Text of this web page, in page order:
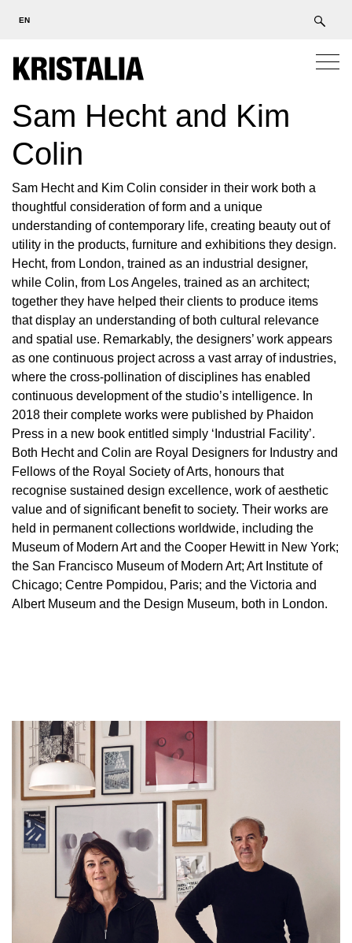
EN
Sam Hecht and Kim
Colin
Sam Hecht and Kim Colin consider in their work both a
thoughtful consideration of form and a unique
understanding of contemporary life, creating beauty out of
utility in the products, furniture and exhibitions they design.
Hecht, from London, trained as an industrial designer,
while Colin, from Los Angeles, trained as an architect;
together they have helped their clients to produce items
that display an understanding of both cultural relevance
and spatial use. Remarkably, the designers’ work appears
as one continuous project across a vast array of industries,
where the cross-pollination of disciplines has enabled
continuous development of the studio’s intelligence. In
2018 their complete works were published by Phaidon
Press in a new book entitled simply ‘Industrial Facility’.
Both Hecht and Colin are Royal Designers for Industry and
Fellows of the Royal Society of Arts, honours that
recognise sustained design excellence, work of aesthetic
value and of significant benefit to society. Their works are
held in permanent collections worldwide, including the
Museum of Modern Art and the Cooper Hewitt in New York;
the San Francisco Museum of Modern Art; Art Institute of
Chicago; Centre Pompidou, Paris; and the Victoria and
Albert Museum and the Design Museum, both in London.